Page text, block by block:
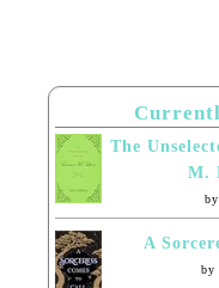
The
M.
by
A
by